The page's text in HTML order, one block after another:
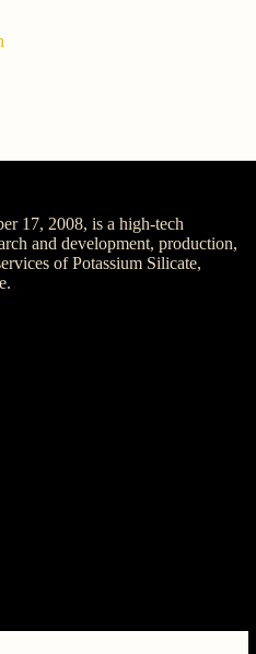
17, 2008, is a high-tech
and development, production,
of Potassium Silicate,